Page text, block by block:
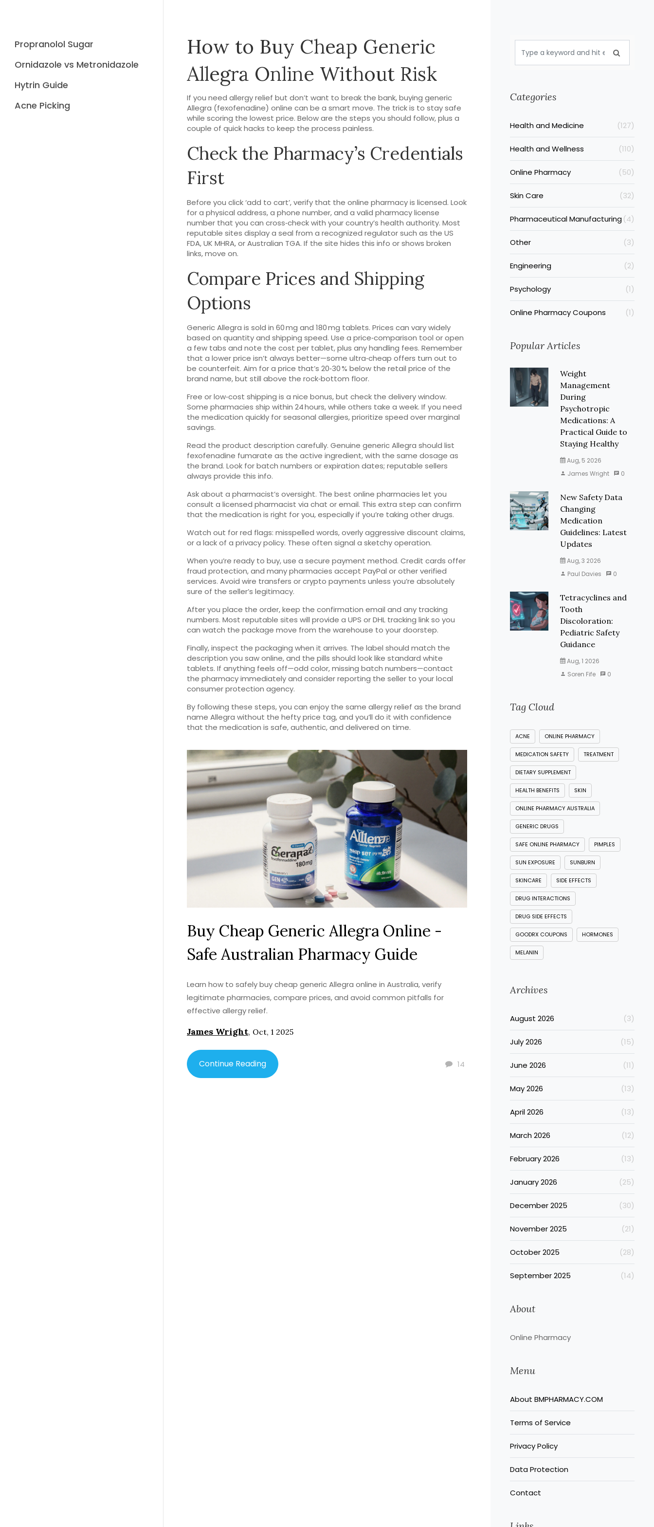
Propranolol Sugar
Ornidazole vs Metronidazole
Hytrin Guide
Acne Picking
How to Buy Cheap Generic
Allegra Online Without Risk
If you need allergy relief but don’t want to break the bank, buying generic
Allegra (fexofenadine) online can be a smart move. The trick is to stay safe
while scoring the lowest price. Below are the steps you should follow, plus a
couple of quick hacks to keep the process painless.
Check the Pharmacy’s Credentials
First
Before you click ‘add to cart’, verify that the online pharmacy is licensed. Look
for a physical address, a phone number, and a valid pharmacy license
number that you can cross‑check with your country’s health authority. Most
reputable sites display a seal from a recognized regulator such as the US
FDA, UK MHRA, or Australian TGA. If the site hides this info or shows broken
links, move on.
Compare Prices and Shipping
Options
Generic Allegra is sold in 60 mg and 180 mg tablets. Prices can vary widely
based on quantity and shipping speed. Use a price‑comparison tool or open
a few tabs and note the cost per tablet, plus any handling fees. Remember
that a lower price isn’t always better—some ultra‑cheap offers turn out to
be counterfeit. Aim for a price that’s 20‑30 % below the retail price of the
brand name, but still above the rock‑bottom floor.
Free or low‑cost shipping is a nice bonus, but check the delivery window.
Some pharmacies ship within 24 hours, while others take a week. If you need
the medication quickly for seasonal allergies, prioritize speed over marginal
savings.
Read the product description carefully. Genuine generic Allegra should list
fexofenadine fumarate as the active ingredient, with the same dosage as
the brand. Look for batch numbers or expiration dates; reputable sellers
always provide this info.
Ask about a pharmacist’s oversight. The best online pharmacies let you
consult a licensed pharmacist via chat or email. This extra step can confirm
that the medication is right for you, especially if you’re taking other drugs.
Watch out for red flags: misspelled words, overly aggressive discount claims,
or a lack of a privacy policy. These often signal a sketchy operation.
When you’re ready to buy, use a secure payment method. Credit cards offer
fraud protection, and many pharmacies accept PayPal or other verified
services. Avoid wire transfers or crypto payments unless you’re absolutely
sure of the seller’s legitimacy.
After you place the order, keep the confirmation email and any tracking
numbers. Most reputable sites will provide a UPS or DHL tracking link so you
can watch the package move from the warehouse to your doorstep.
Finally, inspect the packaging when it arrives. The label should match the
description you saw online, and the pills should look like standard white
tablets. If anything feels off—odd color, missing batch numbers—contact
the pharmacy immediately and consider reporting the seller to your local
consumer protection agency.
By following these steps, you can enjoy the same allergy relief as the brand
name Allegra without the hefty price tag, and you’ll do it with confidence
that the medication is safe, authentic, and delivered on time.
Buy Cheap Generic Allegra Online -
Safe Australian Pharmacy Guide
Learn how to safely buy cheap generic Allegra online in Australia, verify
legitimate pharmacies, compare prices, and avoid common pitfalls for
effective allergy relief.
James Wright, Oct, 1 2025
14
Continue Reading
Categories
Health and Medicine (127)
Health and Wellness (110)
Online Pharmacy (50)
Skin Care (32)
Pharmaceutical Manufacturing(4)
Other (3)
Engineering (2)
Psychology (1)
Online Pharmacy Coupons (1)
Popular Articles
Weight
Management
During
Psychotropic
Medications: A
Practical Guide to
Staying Healthy
Aug, 5 2026
James Wright
0
New Safety Data
Changing
Medication
Guidelines: Latest
Updates
Aug, 3 2026
Paul Davies
0
Tetracyclines and
Tooth
Discoloration:
Pediatric Safety
Guidance
Aug, 1 2026
Soren Fife
0
Tag Cloud
ACNE ONLINE PHARMACY
MEDICATION SAFETY TREATMENT
DIETARY SUPPLEMENT
HEALTH BENEFITS SKIN
ONLINE PHARMACY AUSTRALIA
GENERIC DRUGS
SAFE ONLINE PHARMACY PIMPLES
SUN EXPOSURE SUNBURN
SKINCARE SIDE EFFECTS
DRUG INTERACTIONS
DRUG SIDE EFFECTS
GOODRX COUPONS HORMONES
MELANIN
Archives
August 2026 (3)
July 2026 (15)
June 2026 (11)
May 2026 (13)
April 2026 (13)
March 2026 (12)
February 2026 (13)
January 2026 (25)
December 2025 (30)
November 2025 (21)
October 2025 (28)
September 2025 (14)
About
Online Pharmacy
Menu
About BMPHARMACY.COM
Terms of Service
Privacy Policy
Data Protection
Contact